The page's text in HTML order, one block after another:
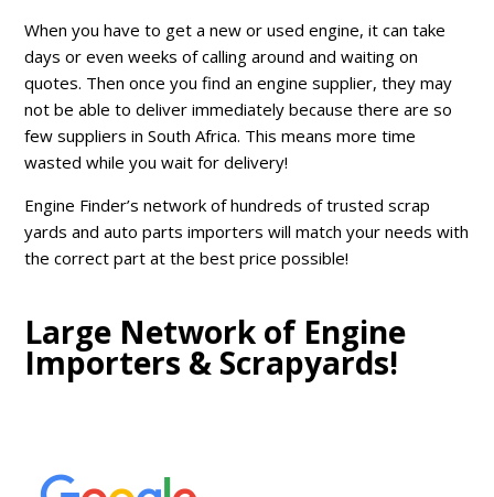
When you have to get a new or used engine, it can take
days or even weeks of calling around and waiting on
quotes. Then once you find an engine supplier, they may
not be able to deliver immediately because there are so
few suppliers in South Africa. This means more time
wasted while you wait for delivery!
Engine Finder’s network of hundreds of trusted scrap
yards and auto parts importers will match your needs with
the correct part at the best price possible!
Large Network of Engine
Importers & Scrapyards!